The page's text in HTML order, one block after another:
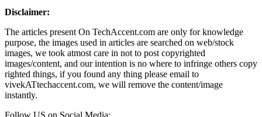
Disclaimer:
The articles present On TechAccent.com are only for knowledge
purpose, the images used in articles are searched on web/stock
images, we took atmost care in not to post copyrighted
images/content, and our intention is no where to infringe others copy
righted things, if you found any thing please email to
vivekATtechaccent.com, we will remove the content/image
instantly.